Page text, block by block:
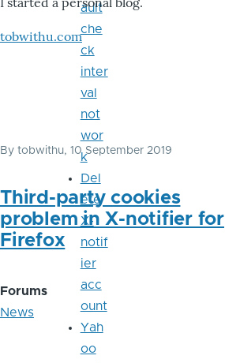
tobwithu.com
By tobwithu, 10 September 2019
Third-party cookies
problem in X-notifier for
Firefox
Forums
News
ault
che
ck
inter
val
not
wor
k
Del
ete
X-
notif
ier
acc
ount
Yah
oo